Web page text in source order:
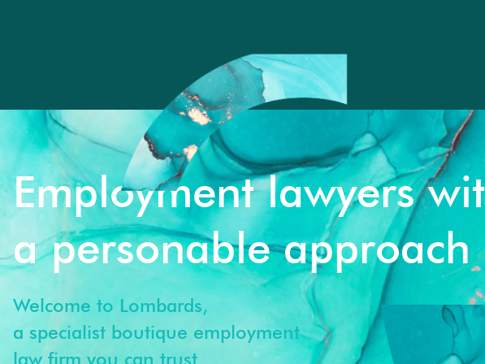
Employment lawyers
a personable approach
Welcome to Lombards,
a specialist boutique employment
law firm you can trust.